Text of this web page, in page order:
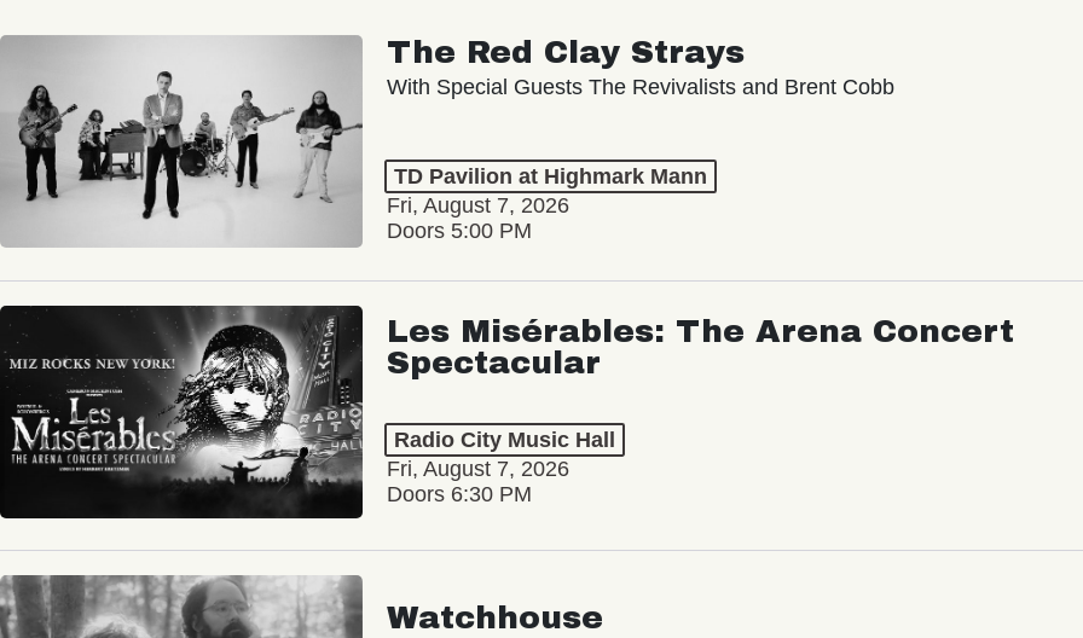
The Red Clay Strays
With Special Guests The Revivalists and Brent Cobb
TD Pavilion at Highmark Mann
Fri, August 7, 2026
Doors 5:00 PM
Les Misérables: The Arena Concert
Spectacular
Radio City Music Hall
Fri, August 7, 2026
Doors 6:30 PM
Watchhouse